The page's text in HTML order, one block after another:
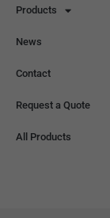
Products
News
Contact
Request a Quote
All Products